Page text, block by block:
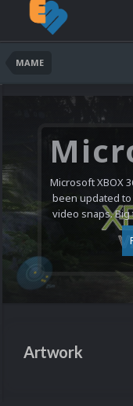
MAME
We have a
Entertainment
new videos
Artwork